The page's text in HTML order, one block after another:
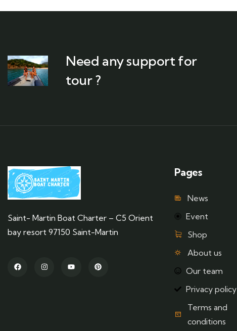
Need any support for
tour ?
Saint- Martin Boat Charter – C5 Orient
bay resort 97150 Saint-Martin
Pages
News
Event
Shop
About us
Our team
Privacy policy
Terms and
conditions